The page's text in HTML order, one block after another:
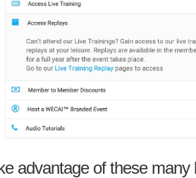
advantage of these